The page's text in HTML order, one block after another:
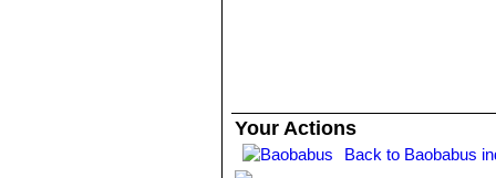
Your Actions
Back to Baobabus